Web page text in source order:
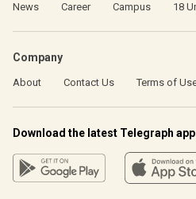
News Career Campus 18
Company
About Contact Us Terms of
Download the latest Telegraph app